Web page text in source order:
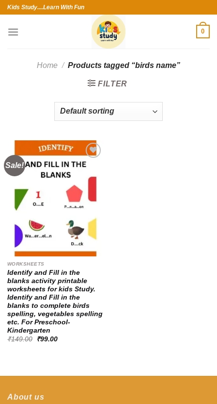
Skip
content
Kids Study....Learn With Fun
0
Home / Products tagged “birds name”
FILTER
Sale!
Add to
wishlist
WORKSHEETS
Identify and Fill in the
blanks activity printable
worksheets for kids Study.
Identify and Fill in the
blanks to complete birds
spelling, vegetables spelling
etc. For Preschool-
Kindergarten
₹149.00
Original
₹99.00Current
About us